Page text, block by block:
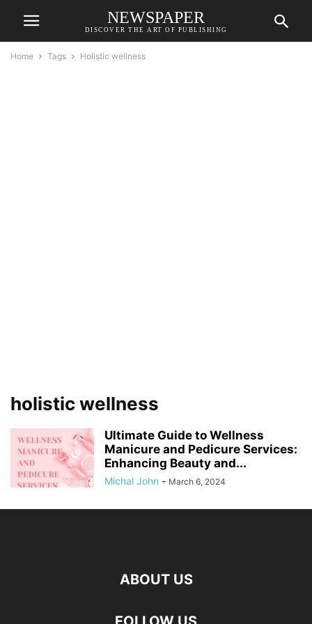
NEWSPAPER
DISCOVER THE ART OF PUBLISHING
Home Tags Holistic wellness
holistic wellness
Ultimate Guide to Wellness
Manicure and Pedicure Services:
Enhancing Beauty and...
Michal John - March 6, 2024
ABOUT US